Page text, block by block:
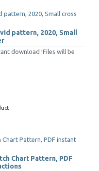
pattern, 2020, Small
download !Files will be
Chart Pattern, PDF